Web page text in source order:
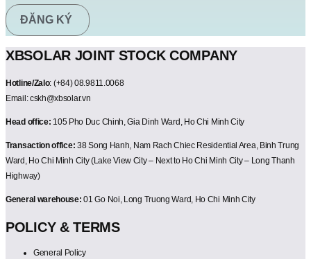
ĐĂNG KÝ
XBSOLAR JOINT STOCK COMPANY
Hotline/Zalo: (+84) 08.9811.0068
Email: cskh@xbsolar.vn
Head office: 105 Pho Duc Chinh, Gia Dinh Ward, Ho Chi Minh City
Transaction office: 38 Song Hanh, Nam Rach Chiec Residential Area, Binh Trung
Ward, Ho Chi Minh City (Lake View City – Next to Ho Chi Minh City – Long Thanh
Highway)
General warehouse: 01 Go Noi, Long Truong Ward, Ho Chi Minh City
POLICY & TERMS
General Policy